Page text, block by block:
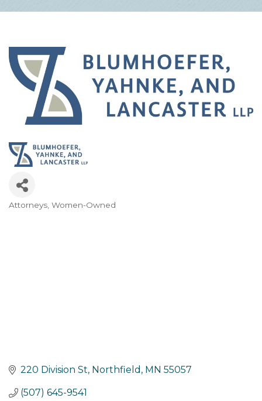
Categories
Attorneys Women-Owned
220 Division St Northfield MN 55057
(507) 645-9541